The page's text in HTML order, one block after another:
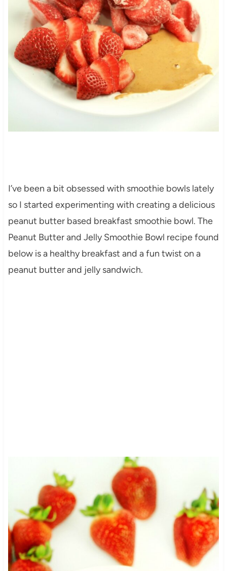
I’ve been a bit obsessed with smoothie bowls lately
so I started experimenting with creating a delicious
peanut butter based breakfast smoothie bowl. The
Peanut Butter and Jelly Smoothie Bowl recipe found
below is a healthy breakfast and a fun twist on a
peanut butter and jelly sandwich.